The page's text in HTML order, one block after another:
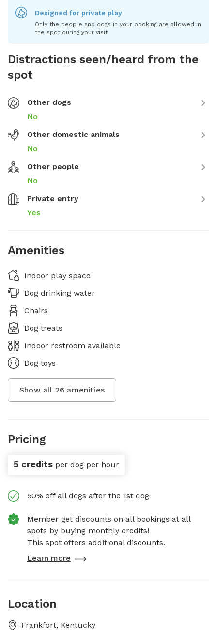
Designed for private play
Only the people and dogs in your booking are allowed in
the spot during your visit.
Distractions seen/heard from the
spot
Other dogs
No
Other domestic animals
No
Other people
No
Private entry
Yes
Amenities
Indoor play space
Dog drinking water
Chairs
Dog treats
Indoor restroom available
Dog toys
Show all 26 amenities
Pricing
5 credits per dog per hour
50% off all dogs after the 1st dog
Member get discounts on all bookings at all
spots by buying monthly credits!
This spot offers additional discounts.
Learn more
Location
Frankfort, Kentucky